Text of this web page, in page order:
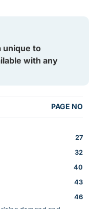
unique to
with any
PAGE NO
27
32
40
43
46